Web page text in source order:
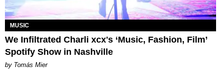
MUSIC
We Infiltrated Charli xcx's ‘Music, Fashion, Film’
Spotify Show in Nashville
by Tomás Mier